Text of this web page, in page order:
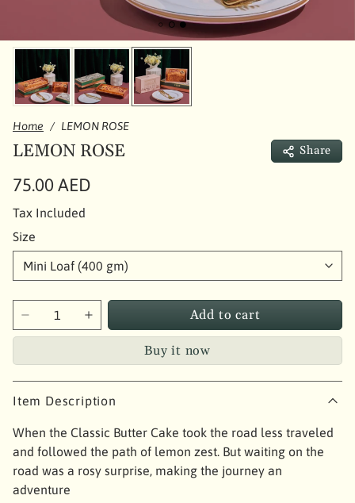
Home LEMON ROSE
LEMON ROSE Share
75.00 AED
Tax Included
Size
Add to cart
Buy it now
Item Description
When the Classic Butter Cake took the road less traveled
and followed the path of lemon zest. But waiting on the
road was a rosy surprise, making the journey an
adventure